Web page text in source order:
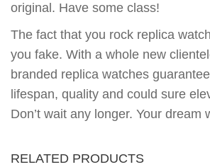
original. Have some class!
The fact that you rock replica
you fake. With a whole new
branded replica watches
lifespan, quality and could sure
Don’t wait any longer. Your dream
RELATED PRODUCTS